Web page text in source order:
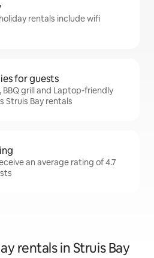
rentals include wifi
for guests
BBQ grill and Laptop-friendly
Struis Bay rentals
an average rating of 4.7
rentals in Struis Bay